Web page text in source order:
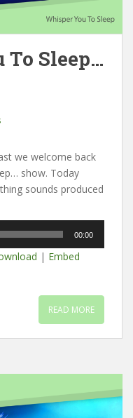
To Sleep…
we welcome back
show. Today
sounds produced
00:00
| Embed
READ MORE